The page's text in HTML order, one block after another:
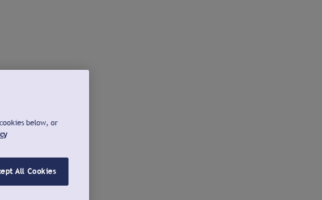
below, or
All Cookies